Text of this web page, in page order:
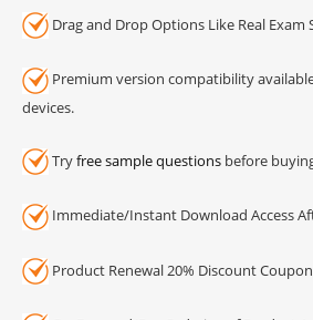
Drag and Drop Options Like Real Exam
Premium version compatibility
devices.
Tryfree sample questions before
Immediate/Instant Download Access
Product Renewal 20% Discount